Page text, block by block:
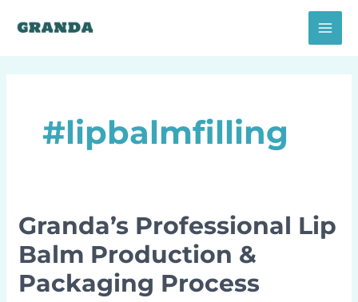
#lipbalmfilling
Granda’s Professional Lip
Balm Production &
Packaging Process
Granda’s
Professional
Lip
Balm